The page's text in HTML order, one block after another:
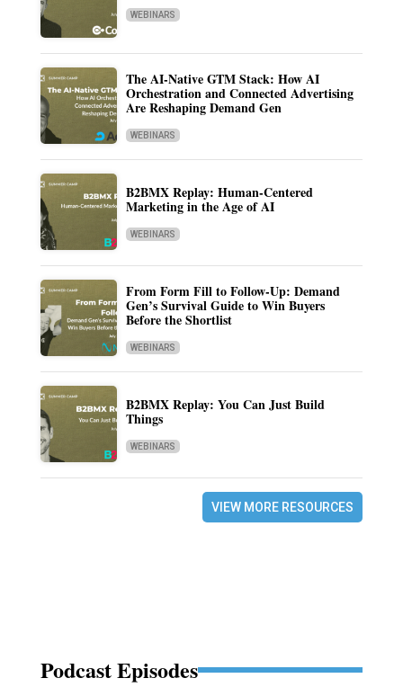
WEBINARS
The AI-Native GTM Stack: How AI
Orchestration and Connected Advertising
Are Reshaping Demand Gen
WEBINARS
B2BMX Replay: Human-Centered
Marketing in the Age of AI
WEBINARS
From Form Fill to Follow-Up: Demand
Gen’s Survival Guide to Win Buyers
Before the Shortlist
WEBINARS
B2BMX Replay: You Can Just Build
Things
WEBINARS
VIEW MORE RESOURCES
Podcast Episodes